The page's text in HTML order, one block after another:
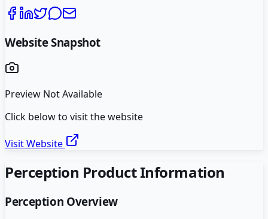
Website Snapshot
Preview Not Available
Click below to visit the website
Visit Website
Perception Product Information
Perception Overview